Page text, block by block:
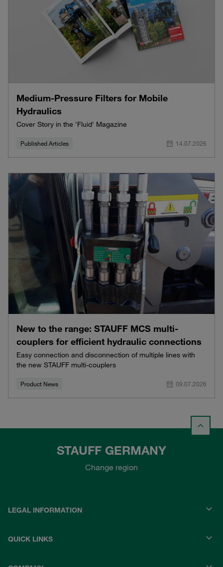
Medium-Pressure Filters for Mobile
Hydraulics
Cover Story in the 'Fluid' Magazine
Published Articles 14.07.2026
New to the range: STAUFF MCS multi-
couplers for efficient hydraulic connections
Easy connection and disconnection of multiple lines with
the new STAUFF multi-couplers
Product News 09.07.2026
STAUFF GERMANY
Change region
LEGAL INFORMATION
QUICK LINKS